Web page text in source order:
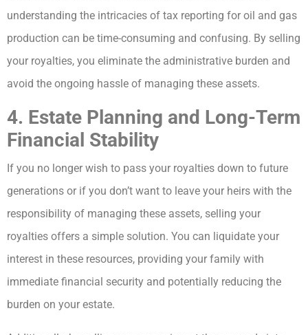
understanding the intricacies of tax reporting for oil and gas
production can be time-consuming and confusing. By selling
your royalties, you eliminate the administrative burden and
avoid the ongoing hassle of managing these assets.
4. Estate Planning and Long-Term
Financial Stability
If you no longer wish to pass your royalties down to future
generations or if you don’t want to leave your heirs with the
responsibility of managing these assets, selling your
royalties offers a simple solution. You can liquidate your
interest in these resources, providing your family with
immediate financial security and potentially reducing the
burden on your estate.